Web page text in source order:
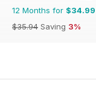
12 Months for $34.99
$35.94 Saving 3%